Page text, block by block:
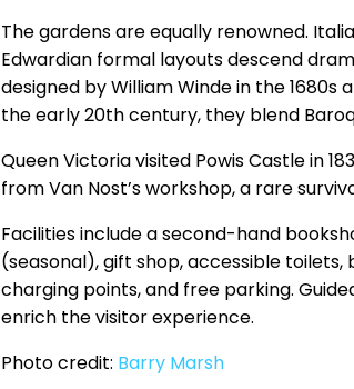
The gardens are equally renowned.
Edwardian formal layouts descend
designed by William Winde in the
the early 20th century, they blend
Queen Victoria visited Powis Castle in
from Van Nost’s workshop, a rare
Facilities include a second-hand
(seasonal), gift shop, accessible
charging points, and free parking.
enrich the visitor experience.
Photo credit: Barry Marsh